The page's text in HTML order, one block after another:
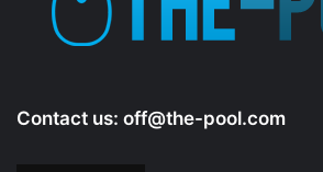
Contact us: off@the-pool.com